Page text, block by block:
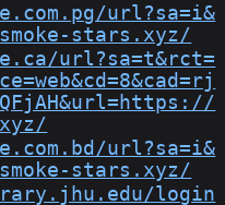
url?sa=i&
stars.xyz/
url?sa=t&rct=
url?sa=i&
stars.xyz/
login